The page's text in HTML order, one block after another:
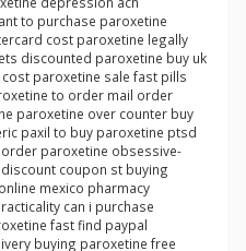
to purchase paroxetine
cost paroxetine legally
discounted paroxetine buy uk
paroxetine sale fast pills
to order mail order
paroxetine over counter buy
paxil to buy paroxetine ptsd
paroxetine obsessive-
coupon st buying
mexico pharmacy
can i purchase
fast find paypal
buying paroxetine free